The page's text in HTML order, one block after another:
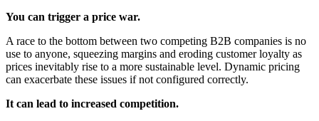
You can trigger a price war.
A race to the bottom between two competing B2B companies is no
use to anyone, squeezing margins and eroding customer loyalty as
prices inevitably rise to a more sustainable level. Dynamic pricing
can exacerbate these issues if not configured correctly.
It can lead to increased competition.